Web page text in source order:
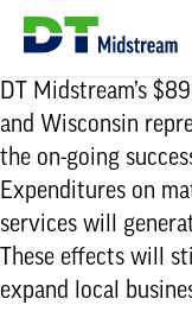
DT Midstream’s
and Wisconsin
the on-going
Expenditures on
services will
These effects will
expand local